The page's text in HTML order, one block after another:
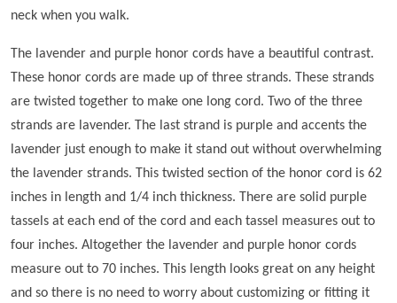
neck when you walk.
The lavender and purple honor cords have a beautiful contrast.
These honor cords are made up of three strands. These strands
are twisted together to make one long cord. Two of the three
strands are lavender. The last strand is purple and accents the
lavender just enough to make it stand out without overwhelming
the lavender strands. This twisted section of the honor cord is 62
inches in length and 1/4 inch thickness. There are solid purple
tassels at each end of the cord and each tassel measures out to
four inches. Altogether the lavender and purple honor cords
measure out to 70 inches. This length looks great on any height
and so there is no need to worry about customizing or fitting it